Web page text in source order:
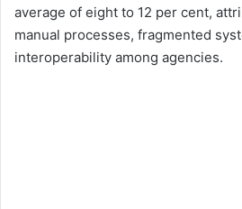
average of eight to 12 per cent,
manual processes, fragmented
interoperability among agencies.